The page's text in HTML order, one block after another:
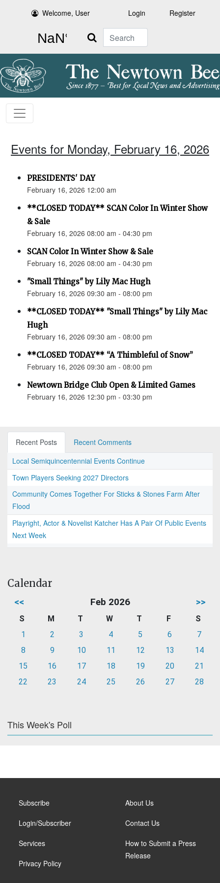
Welcome, User Login Register
Search
Events for Monday, February 16, 2026
PRESIDENTS' DAY
February 16, 2026 12:00 am
**CLOSED TODAY** SCAN Color In Winter Show
& Sale
February 16, 2026 08:00 am - 04:30 pm
SCAN Color In Winter Show & Sale
February 16, 2026 08:00 am - 04:30 pm
"Small Things" by Lily Mac Hugh
February 16, 2026 09:30 am - 08:00 pm
**CLOSED TODAY** "Small Things" by Lily Mac
Hugh
February 16, 2026 09:30 am - 08:00 pm
**CLOSED TODAY** “A Thimbleful of Snow”
February 16, 2026 09:30 am - 08:00 pm
Newtown Bridge Club Open & Limited Games
February 16, 2026 12:30 pm - 03:30 pm
Recent Posts
Recent Comments
Local Semiquincentennial Events Continue
Town Players Seeking 2027 Directors
Community Comes Together For Sticks & Stones Farm After
Flood
Playright, Actor & Novelist Katcher Has A Pair Of Public Events
Next Week
Calendar
<< Feb 2026 >>
S M T W T F
S
1
2 3 4 5 6
7
8
9 10 11 12 13
14
15
16 17 18 19 20
21
22
23 24 25 26 27 28
This Week's Poll
Subscribe
Login/Subscriber
Services
Privacy Policy
About Us
Contact Us
How to Submit a Press
Release